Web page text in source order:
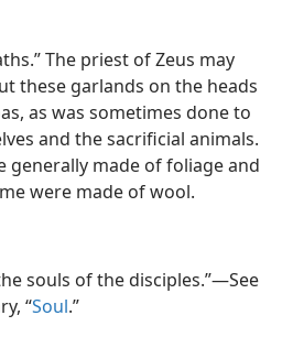
The priest of Zeus may
these garlands on the heads
as was sometimes done to
and the sacrificial animals.
generally made of foliage and
were made of wool.
souls of the disciples.”​—See
“Soul.”